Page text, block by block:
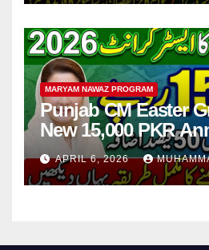
MARYAM NAWAZ PROGRAM
Punjab CM Easter
New 15,000 PKR
Guide Step By Step
APRIL 6, 2026